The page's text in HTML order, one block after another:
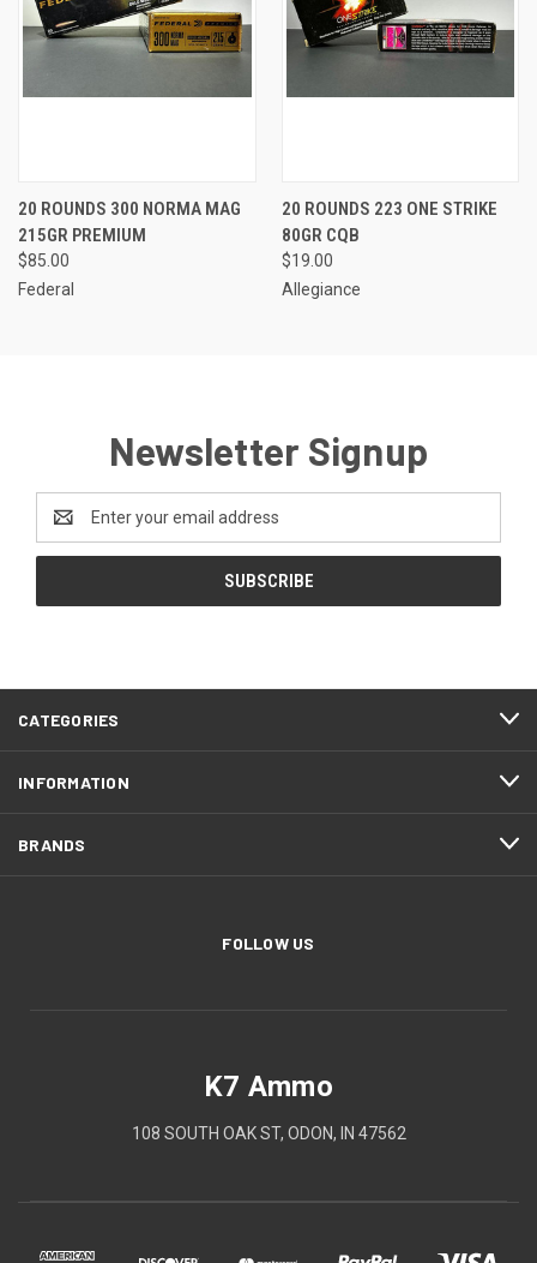
20 ROUNDS 300 NORMA MAG
215GR PREMIUM
$85.00
Federal
20 ROUNDS 223 ONE STRIKE
80GR CQB
$19.00
Allegiance
Newsletter Signup
Address
CATEGORIES
INFORMATION
BRANDS
FOLLOW US
K7 Ammo
108 SOUTH OAK ST, ODON, IN 47562